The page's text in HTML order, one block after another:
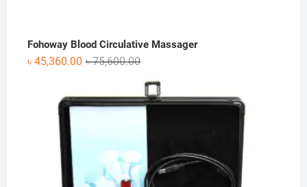
Fohoway Blood Circulative Massager
৳75,600.00Original
was:
৳ 75,600.00.
৳ 45,360.00
Current
is:
৳ 45,360.00.